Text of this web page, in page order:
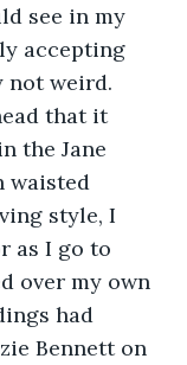
see in my
accepting
not weird.
that it
the Jane
waisted
style, I
as I go to
over my own
had
Bennett on